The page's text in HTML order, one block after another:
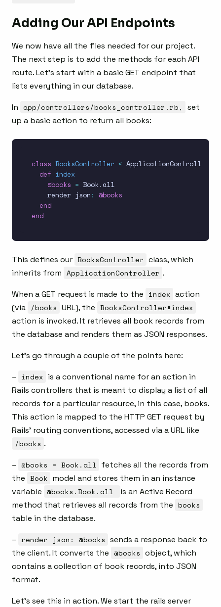
Adding Our API Endpoints
We now have all the files needed for our project.
The next step is to add the methods for each API
route. Let’s start with a basic GET endpoint that
lists everything in our database.
In app/controllers/books_controller.rb,
set
up a basic action to return all books:
class BooksController < ApplicationController
def index
@books = Book.all
    render json
: @books
end
end
This defines our BooksController class, which
inherits from ApplicationController .
When a GET request is made to the index action
(via /books URL), the BooksController#index
action is invoked. It retrieves all book records from
the database and renders them as JSON responses.
Let’s go through a couple of the points here:
– index is a conventional name for an action in
Rails controllers that is meant to display a list of all
records for a particular resource, in this case, books.
This action is mapped to the HTTP GET request by
Rails’ routing conventions, accessed via a URL like
/books .
– @books = Book.all fetches all the records from
the Book model and stores them in an instance
variable @books.Book.all
is an Active Record
method that retrieves all records from the books
table in the database.
– render json: @books sends a response back to
the client. It converts the @books object, which
contains a collection of book records, into JSON
format.
Let’s see this in action. We start the rails server